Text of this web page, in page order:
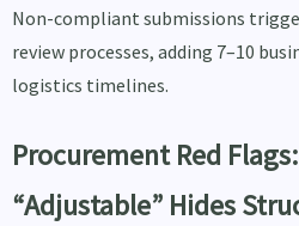
Non-compliant submissions
review processes, adding 7–10
logistics timelines.
Procurement Red
“Adjustable” Hides